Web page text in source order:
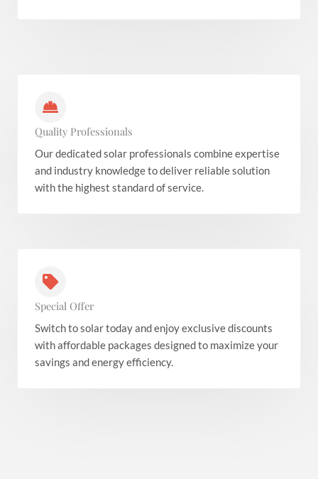
Quality Professionals
Our dedicated solar professionals combine expertise
and industry knowledge to deliver reliable solution
with the highest standard of service.
Special Offer
Switch to solar today and enjoy exclusive discounts
with affordable packages designed to maximize your
savings and energy efficiency.